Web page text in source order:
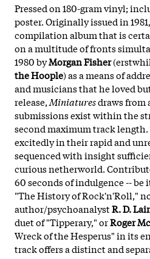
Pressed on 180-gram vinyl;
poster. Originally issued in 1981,
compilation album that is
on a multitude of fronts
1980 byMorgan Fisher
the Hoople) as a means of
and musicians that he loved
release,Miniaturesdraws from
submissions exist within the
second maximum track
excitedly in their rapid and
sequenced with insight
curious netherworld.
60 seconds of indulgence -- be
"The History of Rock'n'Roll,"
author/psychoanalystR. D.
duet of "Tipperary," orRoger
Wreck of the Hesperus" in its
track offers a distinct and